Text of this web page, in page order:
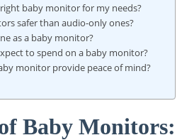
baby monitor for my needs?
safer than audio-only ones?
as a baby monitor?
to spend on a baby monitor?
monitor provide peace of mind?
Baby Monitors: